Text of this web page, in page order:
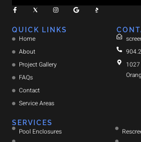
QUICK LINKS
Home
About
Project Gallery
FAQs
Contact
Service Areas
SERVICES
Pool Enclosures